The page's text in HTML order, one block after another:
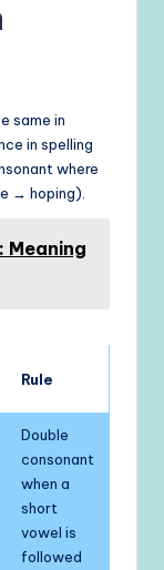
same in
in spelling
where
→ hoping).
Meaning
Rule
Double
consonant
when a
short
vowel is
followed